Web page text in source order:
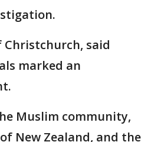
said
marked an
Muslim community,
New Zealand, and the